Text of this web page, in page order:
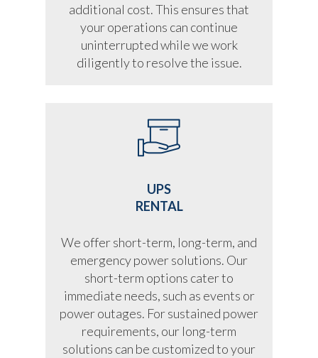
additional cost. This ensures that
your operations can continue
uninterrupted while we work
diligently to resolve the issue.
UPS
RENTAL
We offer short-term, long-term, and
emergency power solutions. Our
short-term options cater to
immediate needs, such as events or
power outages. For sustained power
requirements, our long-term
solutions can be customized to your